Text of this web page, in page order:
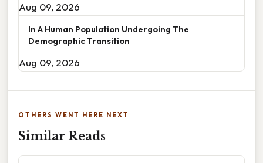
Aug 09, 2026
In A Human Population Undergoing The
Demographic Transition
Aug 09, 2026
OTHERS WENT HERE NEXT
Similar Reads